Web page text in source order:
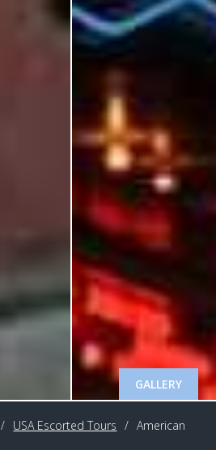
GALLERY
/ USA Escorted Tours / American